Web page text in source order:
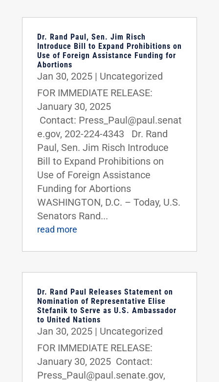
Dr. Rand Paul, Sen. Jim Risch
Introduce Bill to Expand Prohibitions on
Use of Foreign Assistance Funding for
Abortions
Jan 30, 2025| Uncategorized
FOR IMMEDIATE RELEASE:
January 30, 2025
Contact: Press_Paul@paul.senat
e.gov, 202-224-4343 Dr. Rand
Paul, Sen. Jim Risch Introduce
Bill to Expand Prohibitions on
Use of Foreign Assistance
Funding for Abortions
WASHINGTON, D.C. – Today, U.S.
Senators Rand...
read more
Dr. Rand Paul Releases Statement on
Nomination of Representative Elise
Stefanik to Serve as U.S. Ambassador
to United Nations
Jan 30, 2025| Uncategorized
FOR IMMEDIATE RELEASE:
January 30, 2025 Contact:
Press_Paul@paul.senate.gov,